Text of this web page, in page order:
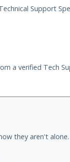
Support
a verified Tech
they aren't alone.